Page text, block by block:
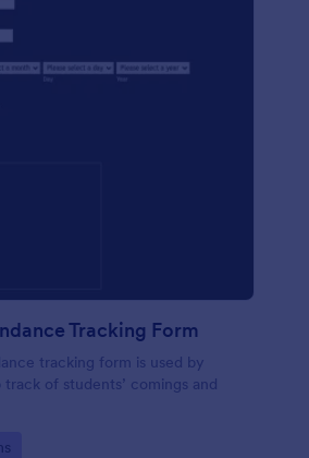
Tracking Form
tracking form is used by
of students’ comings and